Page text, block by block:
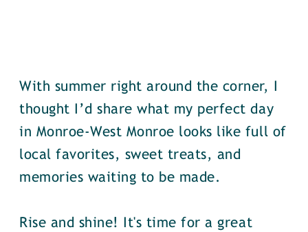
With summer right around the corner, I
thought I’d share what my perfect day
in Monroe-West Monroe looks like full of
local favorites, sweet treats, and
memories waiting to be made.
Rise and shine! It's time for a great